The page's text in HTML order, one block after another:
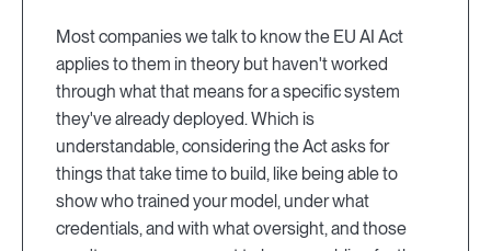
Most companies we talk to know the EU AI Act
applies to them in theory but haven't worked
through what that means for a specific system
they've already deployed. Which is
understandable, considering the Act asks for
things that take time to build, like being able to
show who trained your model, under what
credentials, and with what oversight, and those